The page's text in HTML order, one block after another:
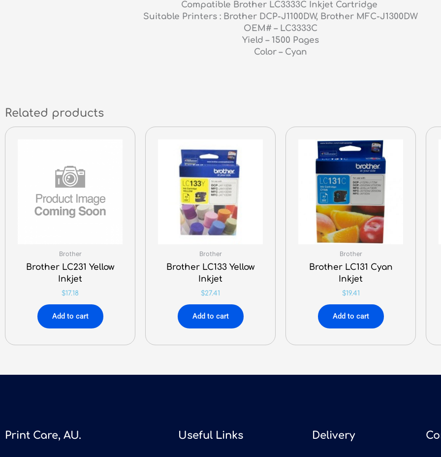
Compatible Brother LC3333C Inkjet Cartridge
Suitable Printers : Brother DCP-J1100DW, Brother MFC-J1300DW
OEM# – LC3333C
Yield – 1500 Pages
Color – Cyan
Related products
Brother
Brother LC231 Yellow
Inkjet
$17.18
Add to cart
Brother
Brother LC133 Yellow
Inkjet
$27.41
Add to cart
Brother
Brother LC131 Cyan
Inkjet
$19.41
Add to cart
Print Care, AU. Useful Links Delivery